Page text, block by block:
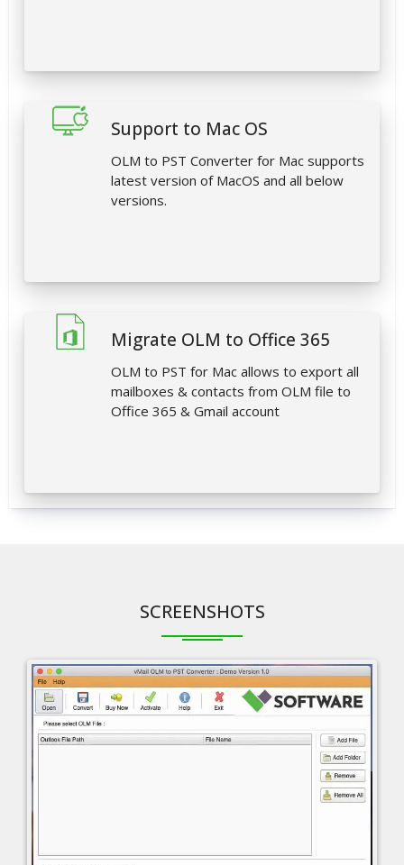
Support to Mac OS
OLM to PST Converter for Mac supports
latest version of MacOS and all below
versions.
Migrate OLM to Office 365
OLM to PST for Mac allows to export all
mailboxes & contacts from OLM file to
Office 365 & Gmail account
SCREENSHOTS